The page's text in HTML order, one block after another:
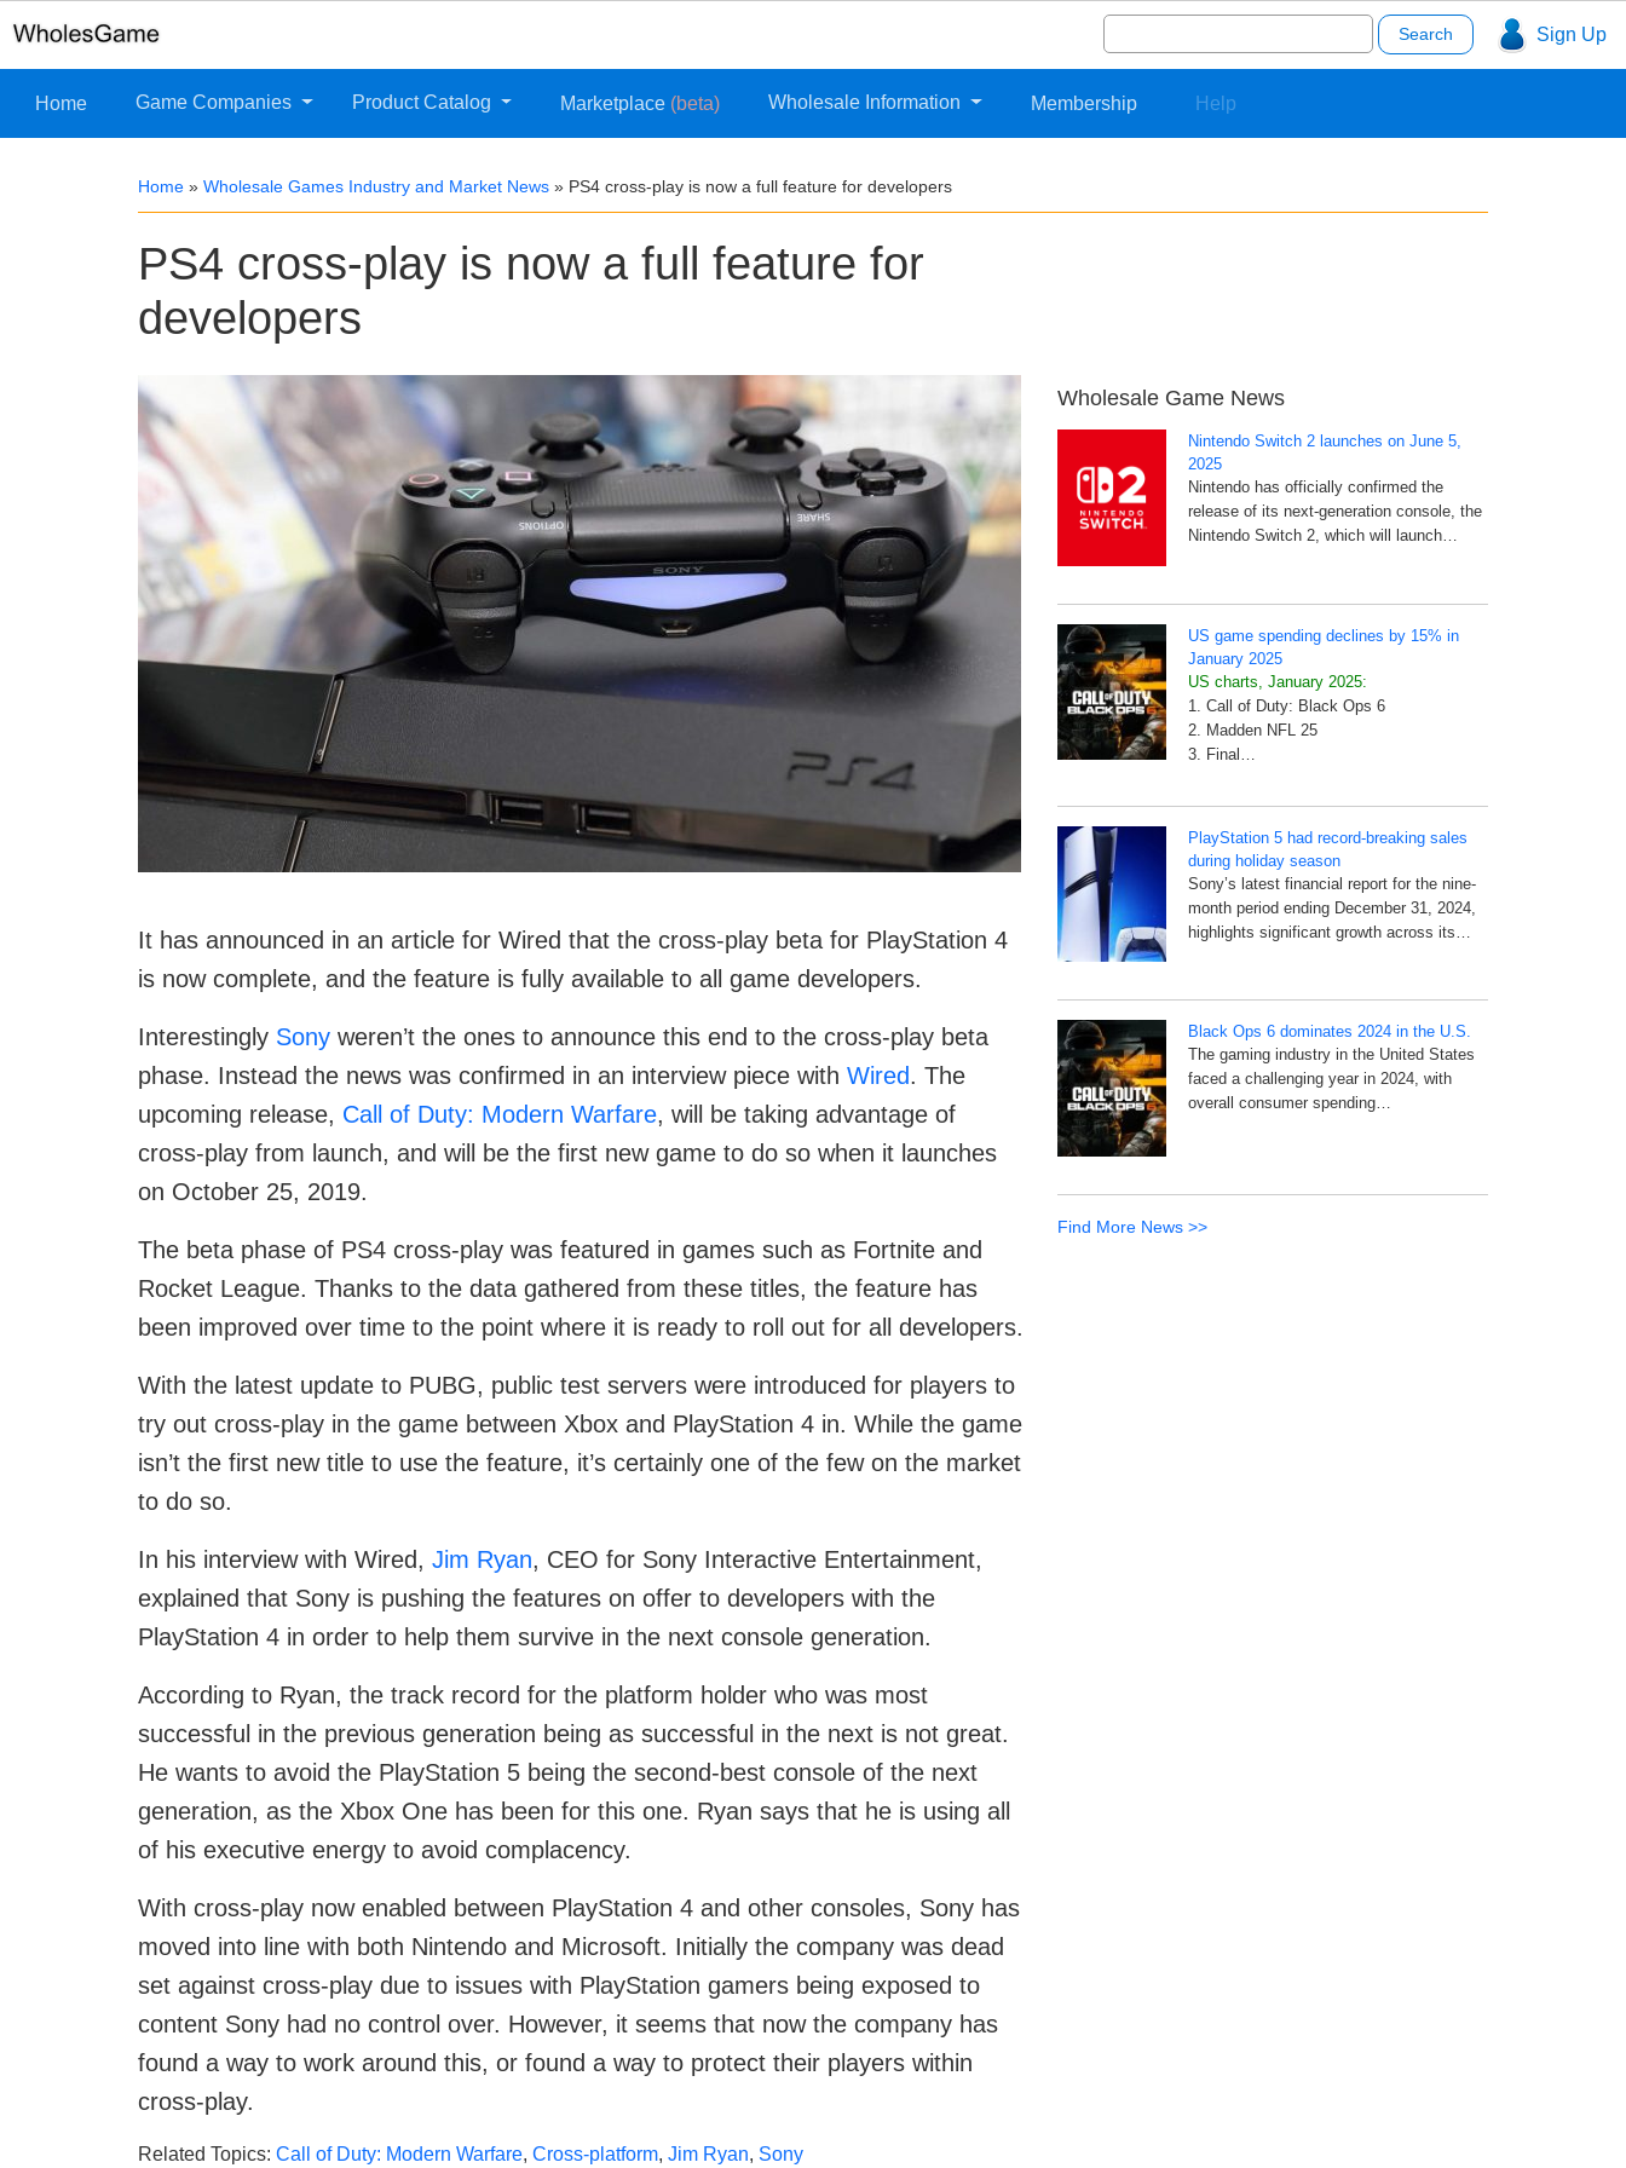
Sign Up
Search
for:
Home Game Companies Product Catalog Marketplace (beta) Wholesale Information Membership Help
Home » Wholesale Games Industry and Market News » PS4 cross-play is now a full feature for developers
PS4 cross-play is now a full feature for
developers
It has announced in an article for Wired that the cross-play beta for PlayStation 4
is now complete, and the feature is fully available to all game developers.
Interestingly Sony weren’t the ones to announce this end to the cross-play beta
phase. Instead the news was confirmed in an interview piece with Wired. The
upcoming release, Call of Duty: Modern Warfare, will be taking advantage of
cross-play from launch, and will be the first new game to do so when it launches
on October 25, 2019.
The beta phase of PS4 cross-play was featured in games such as Fortnite and
Rocket League. Thanks to the data gathered from these titles, the feature has
been improved over time to the point where it is ready to roll out for all developers.
With the latest update to PUBG, public test servers were introduced for players to
try out cross-play in the game between Xbox and PlayStation 4 in. While the game
isn’t the first new title to use the feature, it’s certainly one of the few on the market
to do so.
In his interview with Wired, Jim Ryan, CEO for Sony Interactive Entertainment,
explained that Sony is pushing the features on offer to developers with the
PlayStation 4 in order to help them survive in the next console generation.
According to Ryan, the track record for the platform holder who was most
successful in the previous generation being as successful in the next is not great.
He wants to avoid the PlayStation 5 being the second-best console of the next
generation, as the Xbox One has been for this one. Ryan says that he is using all
of his executive energy to avoid complacency.
With cross-play now enabled between PlayStation 4 and other consoles, Sony has
moved into line with both Nintendo and Microsoft. Initially the company was dead
set against cross-play due to issues with PlayStation gamers being exposed to
content Sony had no control over. However, it seems that now the company has
found a way to work around this, or found a way to protect their players within
cross-play.
Related Topics: Call of Duty: Modern Warfare, Cross-platform, Jim Ryan, Sony
Wholesale Game News
Nintendo Switch 2 launches on June 5,
2025
Nintendo has officially confirmed the
release of its next-generation console, the
Nintendo Switch 2, which will launch…
US game spending declines by 15% in
January 2025
US charts, January 2025:
1. Call of Duty: Black Ops 6
2. Madden NFL 25
3. Final…
PlayStation 5 had record-breaking sales
during holiday season
Sony’s latest financial report for the nine-
month period ending December 31, 2024,
highlights significant growth across its…
Black Ops 6 dominates 2024 in the U.S.
The gaming industry in the United States
faced a challenging year in 2024, with
overall consumer spending…
Find More News >>